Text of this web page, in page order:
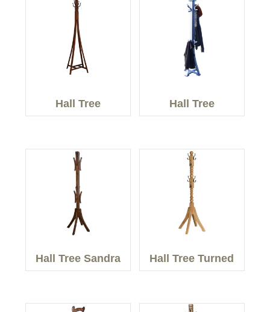
Hall Tree Hall Tree
Hall Tree Sandra Hall Tree Turned